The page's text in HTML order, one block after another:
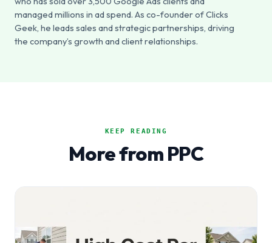
managed millions in ad spend. As co-founder of Clicks
Geek, he leads sales and strategic partnerships, driving
the company’s growth and client relationships.
KEEP READING
More from PPC